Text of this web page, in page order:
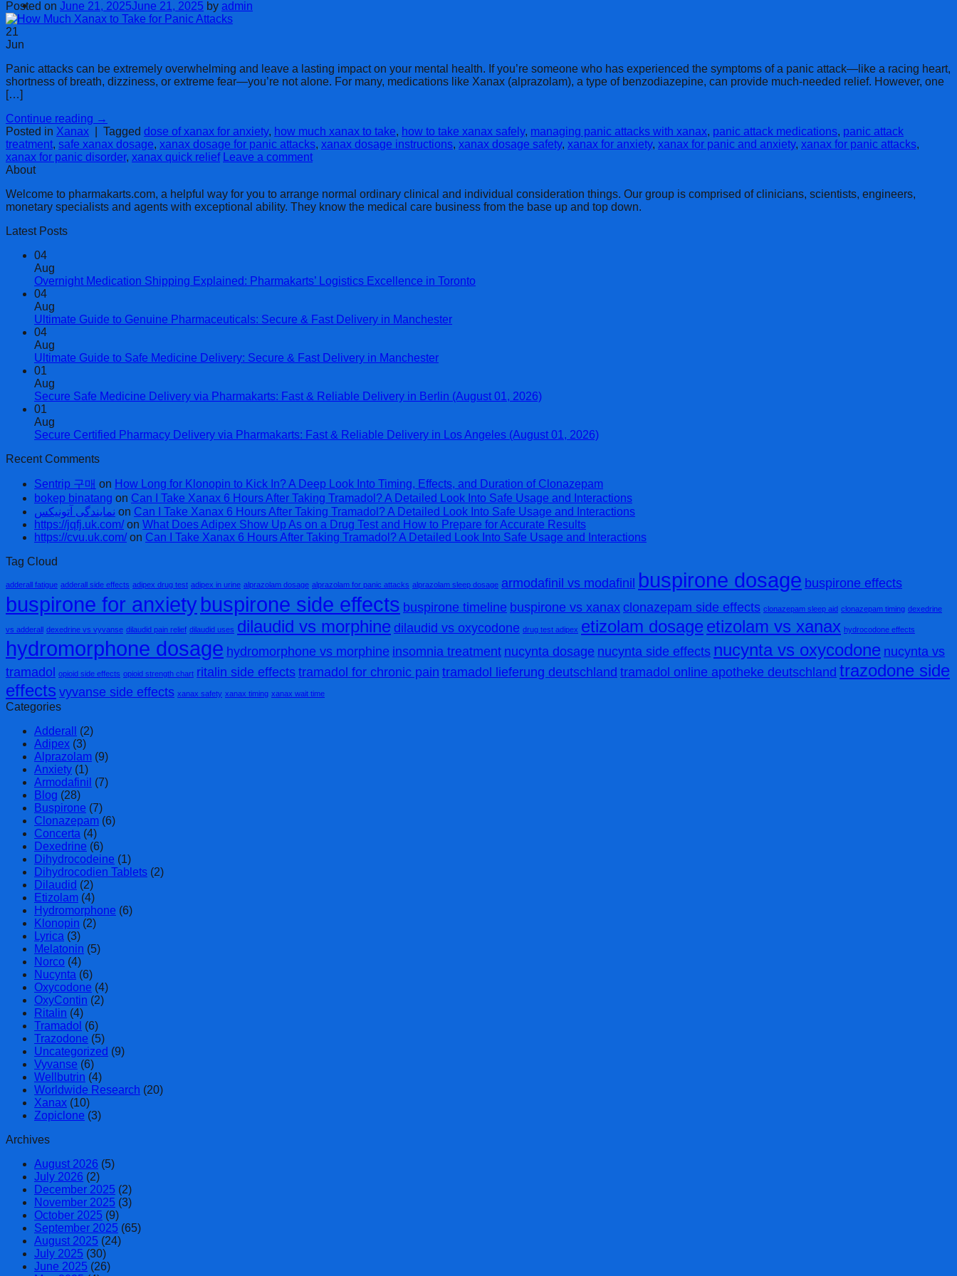
Cart
Posted on June 21, 2025June 21, 2025 by admin
21
Jun
Panic attacks can be extremely overwhelming and leave a lasting impact on your mental health. If you’re someone who has experienced the symptoms of a panic attack—like a racing heart,
shortness of breath, dizziness, or extreme fear—you’re not alone. For many, medications like Xanax (alprazolam), a type of benzodiazepine, can provide much-needed relief. However, one
[…]
Continue reading →
Posted in Xanax Tagged dose of xanax for anxiety, how much xanax to take, how to take xanax safely, managing panic attacks with xanax, panic attack medications, panic attack
treatment, safe xanax dosage, xanax dosage for panic attacks, xanax dosage instructions, xanax dosage safety, xanax for anxiety, xanax for panic and anxiety, xanax for panic attacks,
xanax for panic disorder, xanax quick relief
Leave a comment
About
Welcome to pharmakarts.com, a helpful way for you to arrange normal ordinary clinical and individual consideration things. Our group is comprised of clinicians, scientists, engineers,
monetary specialists and agents with exceptional ability. They know the medical care business from the base up and top down.
Latest Posts
04
Aug
Overnight Medication Shipping Explained: Pharmakarts’ Logistics Excellence in Toronto
04
Aug
Ultimate Guide to Genuine Pharmaceuticals: Secure & Fast Delivery in Manchester
04
Aug
Ultimate Guide to Safe Medicine Delivery: Secure & Fast Delivery in Manchester
01
Aug
Secure Safe Medicine Delivery via Pharmakarts: Fast & Reliable Delivery in Berlin (August 01, 2026)
01
Aug
Secure Certified Pharmacy Delivery via Pharmakarts: Fast & Reliable Delivery in Los Angeles (August 01, 2026)
Recent Comments
Sentrip 구매 on How Long for Klonopin to Kick In? A Deep Look Into Timing, Effects, and Duration of Clonazepam
bokep binatang on Can I Take Xanax 6 Hours After Taking Tramadol? A Detailed Look Into Safe Usage and Interactions
نمایندگی آتونیکس on Can I Take Xanax 6 Hours After Taking Tramadol? A Detailed Look Into Safe Usage and Interactions
https://jqfj.uk.com/on What Does Adipex Show Up As on a Drug Test and How to Prepare for Accurate Results
https://cvu.uk.com/on Can I Take Xanax 6 Hours After Taking Tramadol? A Detailed Look Into Safe Usage and Interactions
Tag Cloud
adderall fatigue adderall side effects adipex drug test adipex in urine alprazolam dosage alprazolam for panic attacks alprazolam sleep dosage armodafinil vs modafinil buspirone dosage buspirone effects
buspirone for anxietybuspirone side effects buspirone timeline buspirone vs xanax clonazepam side effects clonazepam sleep aid clonazepam timing dexedrine
vs adderall dexedrine vs vyvanse dilaudid pain relief dilaudid uses dilaudid vs morphine dilaudid vs oxycodone drug test adipex etizolam dosageetizolam vs xanax hydrocodone effects
hydromorphone dosage hydromorphone vs morphine insomnia treatment nucynta dosage nucynta side effects nucynta vs oxycodone nucynta vs
tramadol
opioid side effects opioid strength chart ritalin side effects tramadol for chronic pain tramadol lieferung deutschland tramadol online apotheke deutschland trazodone side
effects vyvanse side effects xanax safety xanax timing xanax wait time
Categories
Adderall
(2)
Adipex (3)
Alprazolam (9)
Anxiety (1)
Armodafinil (7)
Blog (28)
Buspirone (7)
Clonazepam (6)
Concerta (4)
Dexedrine (6)
Dihydrocodeine (1)
Dihydrocodien Tablets (2)
Dilaudid (2)
Etizolam (4)
Hydromorphone (6)
Klonopin (2)
Lyrica (3)
Melatonin (5)
Norco (4)
Nucynta (6)
Oxycodone (4)
OxyContin (2)
Ritalin (4)
Tramadol (6)
Trazodone (5)
Uncategorized (9)
Vyvanse (6)
Wellbutrin (4)
Worldwide Research (20)
Xanax (10)
Zopiclone (3)
Archives
August 2026 (5)
July 2026 (2)
December 2025 (2)
November 2025 (3)
October 2025 (9)
September 2025 (65)
August 2025 (24)
July 2025 (30)
June 2025 (26)